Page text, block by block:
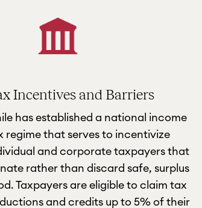
Incentives and Barriers
has established a national income
regime that serves to incentivize
and corporate taxpayers that
rather than discard safe, surplus
Taxpayers are eligible to claim tax
and credits up to 5% of their